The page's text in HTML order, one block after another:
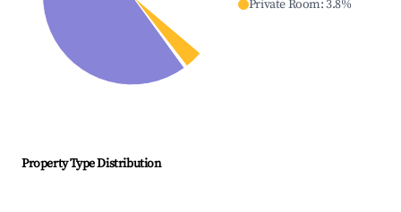
Private Room:3.8%
Property Type Distribution